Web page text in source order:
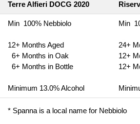
Terre Alfieri DOCG 2020
Min 100% Nebbiolo
12+ Months Aged
6+ Months in Oak
6+ Months in Bottle
Minimum 13.0% Alcohol
Min
24+
12+
12+
* Spanna is a local name for Nebbiolo